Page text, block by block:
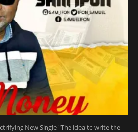
New Single "The idea to write the